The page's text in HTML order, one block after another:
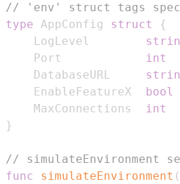
// 'env' struct tags
type AppConfig struct
{
    LogLevel
    Port
int
    DatabaseURL
    EnableFeatureX
bool
    MaxConnections
int
}
// simulateEnvironment
func
simulateEnvironment (